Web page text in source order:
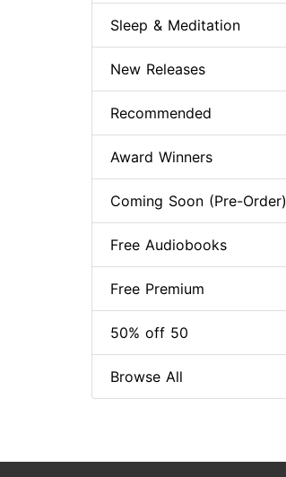
Sleep & Meditation
New Releases
Recommended
Award Winners
Coming Soon (Pre-Order)
Free Audiobooks
Free Premium
50% off 50
Browse All